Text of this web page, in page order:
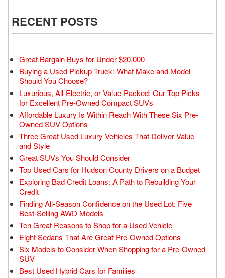
RECENT POSTS
Great Bargain Buys for Under $20,000
Buying a Used Pickup Truck: What Make and Model
Should You Choose?
Luxurious, All-Electric, or Value-Packed: Our Top Picks
for Excellent Pre-Owned Compact SUVs
Affordable Luxury Is Within Reach With These Six Pre-
Owned SUV Options
Three Great Used Luxury Vehicles That Deliver Value
and Style
Great SUVs You Should Consider
Top Used Cars for Hudson County Drivers on a Budget
Exploring Bad Credit Loans: A Path to Rebuilding Your
Credit
Finding All-Season Confidence on the Used Lot: Five
Best-Selling AWD Models
Ten Great Reasons to Shop for a Used Vehicle
Eight Sedans That Are Great Pre-Owned Options
Six Models to Consider When Shopping for a Pre-Owned
SUV
Best Used Hybrid Cars for Families